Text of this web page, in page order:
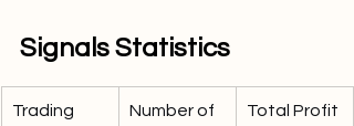
Signals Statistics
Trading
Number of
Total Profit